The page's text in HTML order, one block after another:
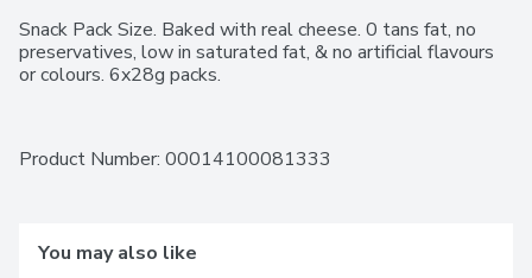
Snack Pack Size. Baked with real cheese. 0 tans fat, no
preservatives, low in saturated fat, & no artificial flavours
or colours. 6x28g packs.
Product Number: 00014100081333
You may also like